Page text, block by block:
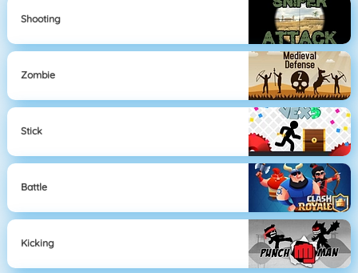
Shooting
Zombie
Stick
Battle
Kicking